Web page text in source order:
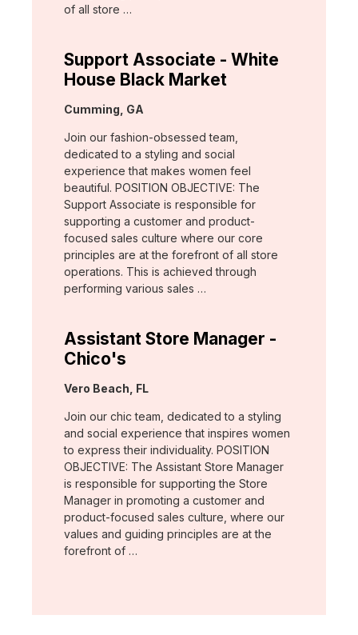
of all store …
Support Associate - White
House Black Market
Location:
Cumming, GA
Join our fashion-obsessed team,
dedicated to a styling and social
experience that makes women feel
beautiful. POSITION OBJECTIVE: The
Support Associate is responsible for
supporting a customer and product-
focused sales culture where our core
principles are at the forefront of all store
operations. This is achieved through
performing various sales …
Assistant Store Manager -
Chico's
Location:
Vero Beach, FL
Join our chic team, dedicated to a styling
and social experience that inspires women
to express their individuality. POSITION
OBJECTIVE: The Assistant Store Manager
is responsible for supporting the Store
Manager in promoting a customer and
product-focused sales culture, where our
values and guiding principles are at the
forefront of …